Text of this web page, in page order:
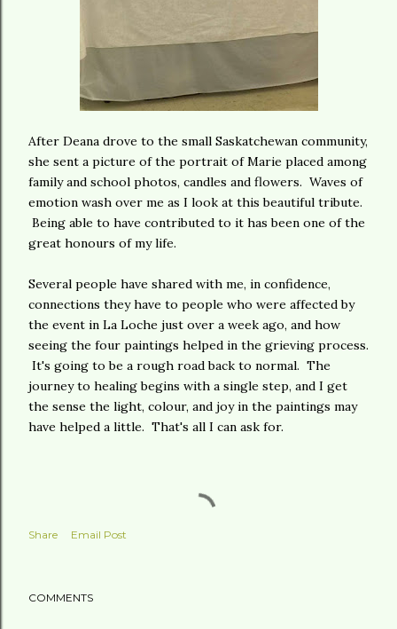
After Deana drove to the small Saskatchewan community,
she sent a picture of the portrait of Marie placed among
family and school photos, candles and flowers. Waves of
emotion wash over me as I look at this beautiful tribute.
Being able to have contributed to it has been one of the
great honours of my life.
Several people have shared with me, in confidence,
connections they have to people who were affected by
the event in La Loche just over a week ago, and how
seeing the four paintings helped in the grieving process.
It's going to be a rough road back to normal. The
journey to healing begins with a single step, and I get
the sense the light, colour, and joy in the paintings may
have helped a little. That's all I can ask for.
Share Email Post
COMMENTS